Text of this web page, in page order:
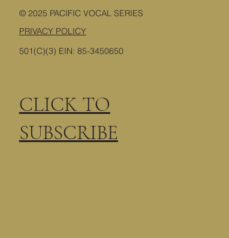
© 2025 PACIFIC VOCAL SERIES
PRIVACY POLICY
501(C)(3) EIN: 85-3450650
CLICK TO
SUBSCRIBE